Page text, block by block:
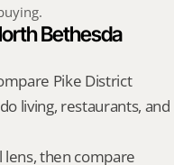
Bethesda
Pike District
living, restaurants, and
lens, then compare